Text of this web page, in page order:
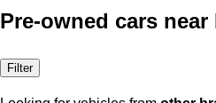
Pre-owned cars
Filter